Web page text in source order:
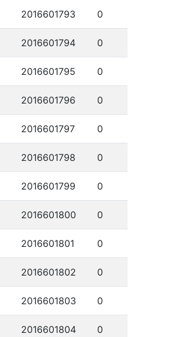
2016601793 0
2016601794 0
2016601795 0
2016601796 0
2016601797 0
2016601798 0
2016601799 0
2016601800 0
2016601801 0
2016601802 0
2016601803 0
2016601804 0